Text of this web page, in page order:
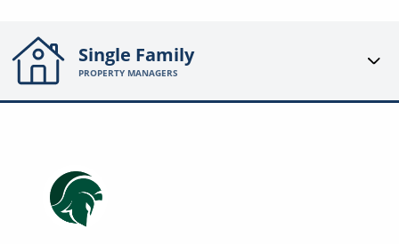
Single Family
PROPERTY MANAGERS